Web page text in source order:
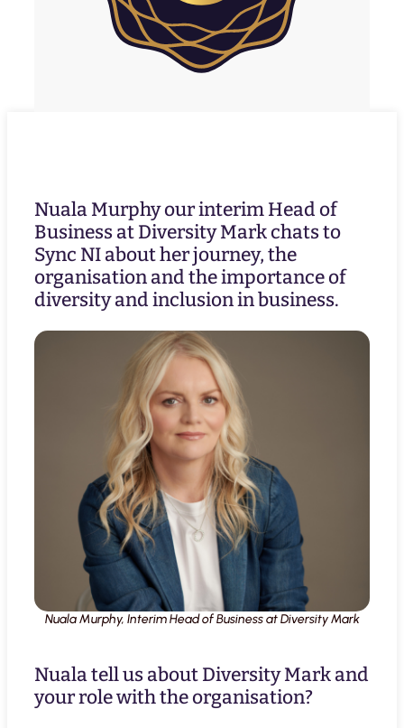
Nuala Murphy our interim Head of
Business at Diversity Mark chats to
Sync NI about her journey, the
organisation and the importance of
diversity and inclusion in business.
Nuala Murphy, Interim Head of Business at Diversity Mark
Nuala tell us about Diversity Mark and
your role with the organisation?